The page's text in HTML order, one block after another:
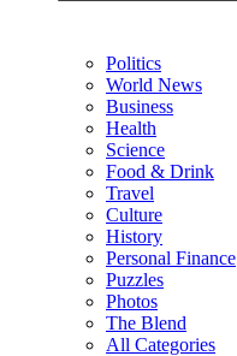
Politics
World News
Business
Health
Science
Food & Drink
Travel
Culture
History
Personal Finance
Puzzles
Photos
The Blend
All Categories